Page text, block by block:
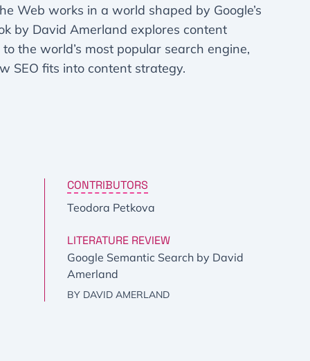
Web works in a world shaped by Google’s
by David Amerland explores content
the world’s most popular search engine,
SEO fits into content strategy.
CONTRIBUTORS
Teodora Petkova
LITERATURE REVIEW
Google Semantic Search by David
Amerland
BY DAVID AMERLAND